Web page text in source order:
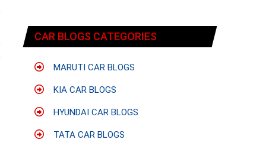
CAR BLOGS CATEGORIES
MARUTI CAR BLOGS
KIA CAR BLOGS
HYUNDAI CAR BLOGS
TATA CAR BLOGS